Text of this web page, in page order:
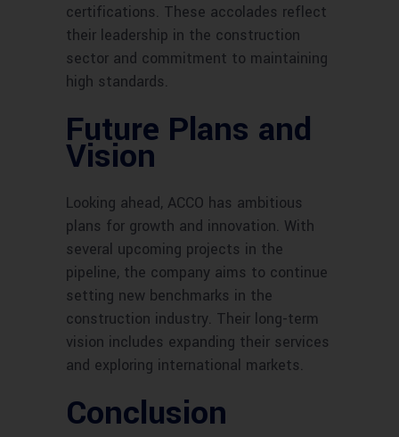
certifications. These accolades reflect
their leadership in the construction
sector and commitment to maintaining
high standards.
Future Plans and
Vision
Looking ahead, ACCO has ambitious
plans for growth and innovation. With
several upcoming projects in the
pipeline, the company aims to continue
setting new benchmarks in the
construction industry. Their long-term
vision includes expanding their services
and exploring international markets.
Conclusion